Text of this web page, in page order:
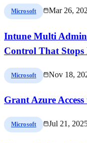
Microsoft Mar 26,
Intune Multi
Control That Stops
Microsoft Nov 18,
Grant Azure
Microsoft Jul 21,